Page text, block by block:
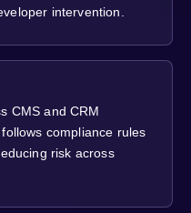
intervention.
CMS and CRM
compliance rules
risk across